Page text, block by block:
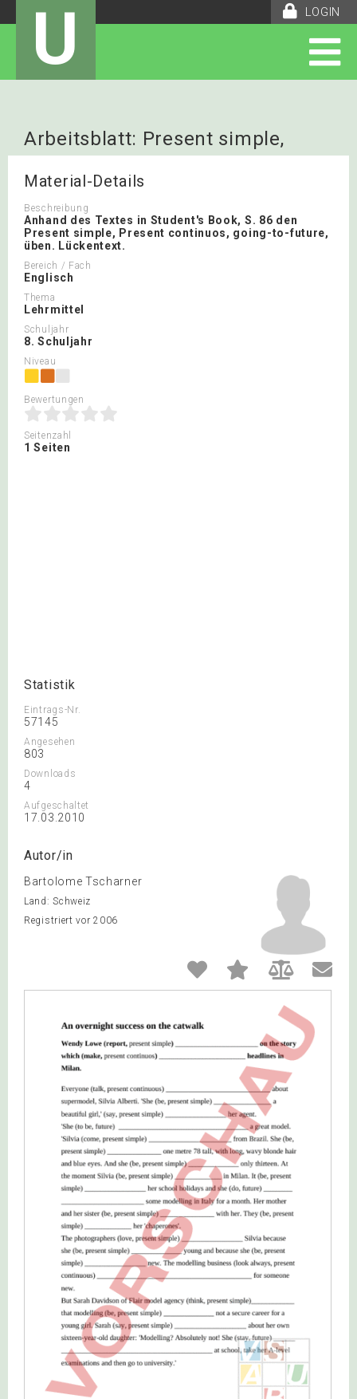
LOGIN
U
Arbeitsblatt: Present simple,
present continuos, going-to-future
Material-Details
Beschreibung
Anhand des Textes in Student's Book, S. 86 den
Present simple, Present continuos, going-to-future,
üben. Lückentext.
Bereich / Fach
Englisch
Thema
Lehrmittel
Schuljahr
8. Schuljahr
Niveau
Bewertungen
Seitenzahl
1 Seiten
Statistik
Eintrags-Nr.
57145
Angesehen
803
Downloads
4
Aufgeschaltet
17.03.2010
Autor/in
Bartolome Tscharner
Land: Schweiz
Registriert vor 2006